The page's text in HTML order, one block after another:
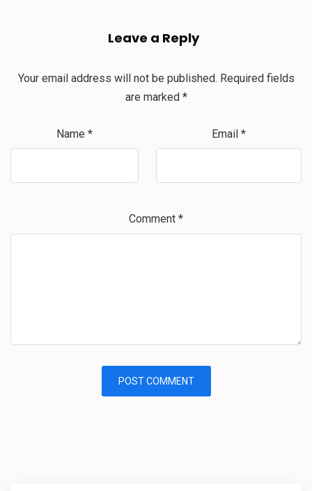
Leave a Reply
Your email address will not be published. Required fields
are marked *
Name * Email *
Comment *